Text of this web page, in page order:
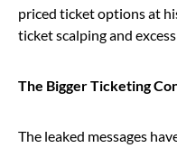
priced ticket options at
ticket scalping and
The Bigger Ticketing
The leaked messages